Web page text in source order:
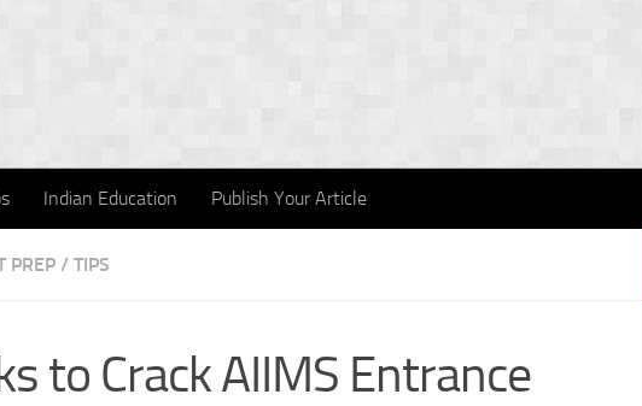
Indian Education Publish Your Article
PREP / TIPS
to Crack AIIMS Entrance